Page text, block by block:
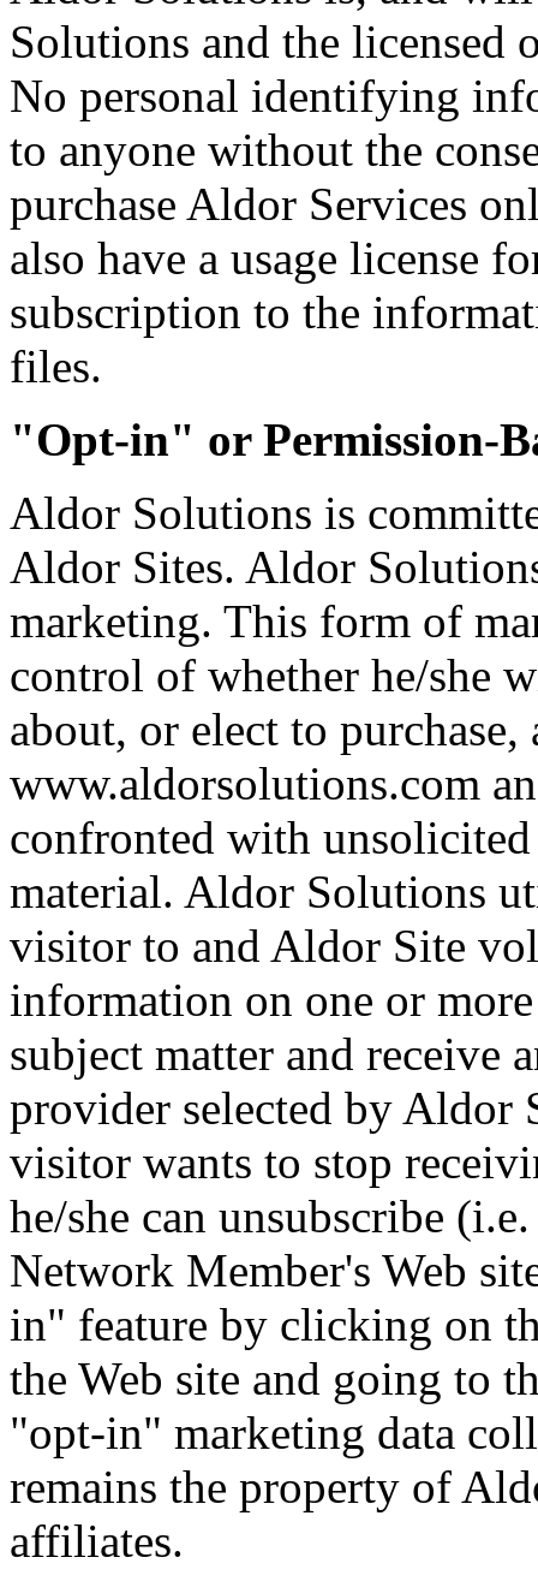
Solutions and the
No personal identifying
to anyone without the
purchase Aldor Services
also have a usage license
subscription to the
files.
"Opt-in" or Permission-
Aldor Solutions is
Aldor Sites. Aldor
marketing. This form of
control of whether he/she
about, or elect to
www.aldorsolutions.com
confronted with
material. Aldor Solutions
visitor to and Aldor Site
information on one or
subject matter and receive
provider selected by Aldor
visitor wants to stop
he/she can unsubscribe
Network Member's Web
in" feature by clicking on
the Web site and going to
"opt-in" marketing data
remains the property of
affiliates.